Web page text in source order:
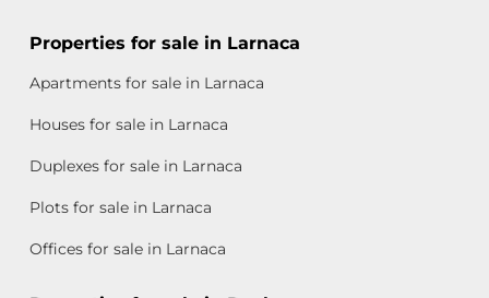
Properties for sale in Larnaca
Apartments for sale in Larnaca
Houses for sale in Larnaca
Duplexes for sale in Larnaca
Plots for sale in Larnaca
Offices for sale in Larnaca